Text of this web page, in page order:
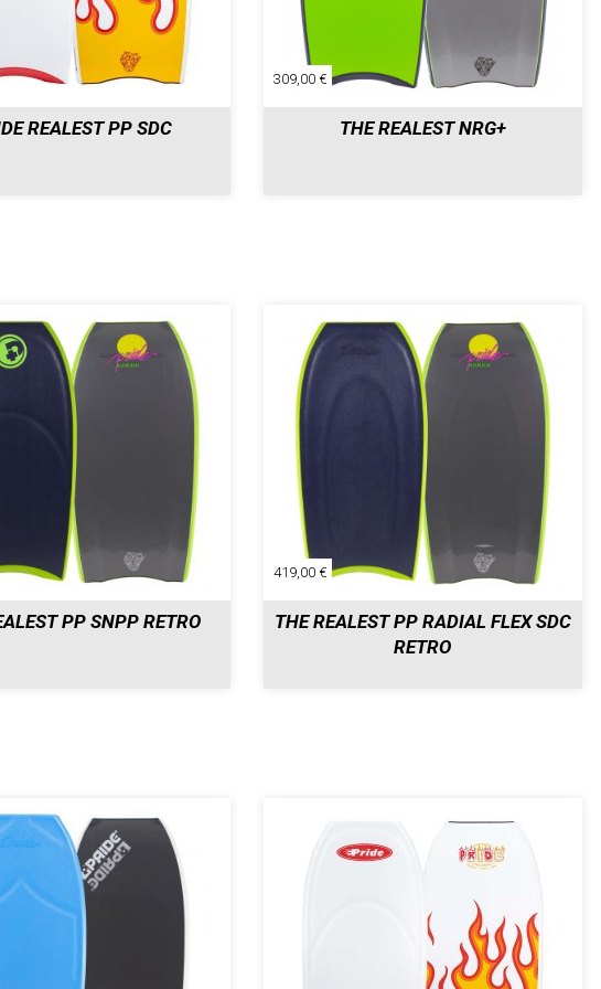
REALEST PP SDC THE REALEST NRG+
309,00 €
PP SNPP RETRO
THE REALEST PP RADIAL FLEX SDC
RETRO
419,00 €